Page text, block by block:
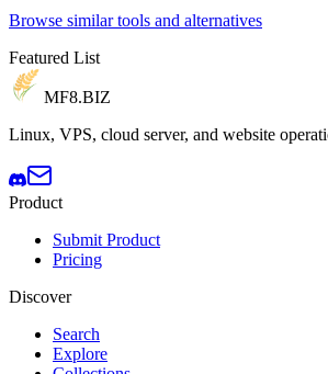
Browse similar tools and alternatives
Featured List
MF8.BIZ
Linux, VPS, cloud server, and website
Product
Submit Product
Pricing
Discover
Search
Explore